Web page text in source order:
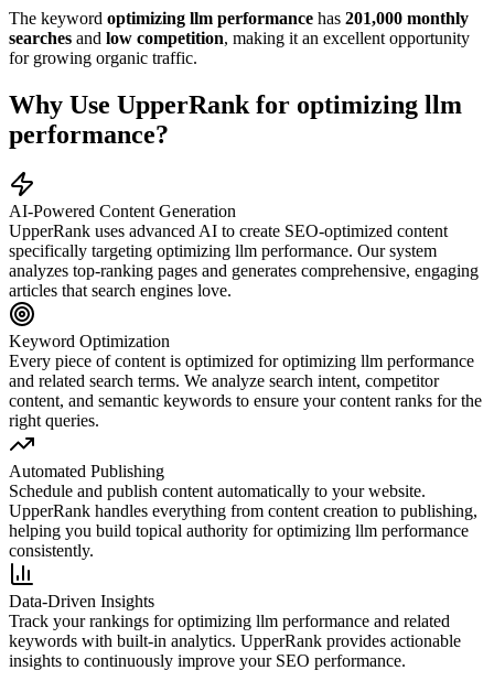
The keyword optimizing llm performance has 201,000 monthly
searches and low competition, making it an excellent opportunity
for growing organic traffic.
Why Use UpperRank for optimizing llm
performance?
AI-Powered Content Generation
UpperRank uses advanced AI to create SEO-optimized content
specifically targeting optimizing llm performance. Our system
analyzes top-ranking pages and generates comprehensive, engaging
articles that search engines love.
Keyword Optimization
Every piece of content is optimized foroptimizing llm performance
and related search terms. We analyze search intent, competitor
content, and semantic keywords to ensure your content ranks for the
right queries.
Automated Publishing
Schedule and publish content automatically to your website.
UpperRank handles everything from content creation to publishing,
helping you build topical authority foroptimizing llm performance
consistently.
Data-Driven Insights
Track your rankings foroptimizing llm performance and related
keywords with built-in analytics. UpperRank provides actionable
insights to continuously improve your SEO performance.